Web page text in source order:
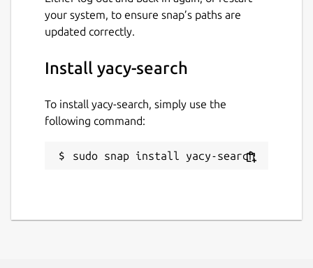
your system, to ensure snap’s paths are
updated correctly.
Install yacy-search
To install yacy-search, simply use the
following command:
sudo snap install yacy-search